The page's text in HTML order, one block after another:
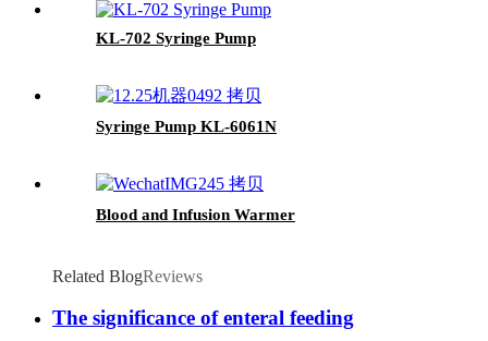
KL-702 Syringe Pump
Syringe Pump KL-6061N
Blood and Infusion Warmer
Related BlogReviews
The significance of enteral feeding